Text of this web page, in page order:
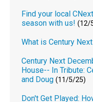
Find your local
season with us! (12/
What is Century
Century Next
House-- In Tribute:
and Doug (11/5/25)
Don't Get Played: